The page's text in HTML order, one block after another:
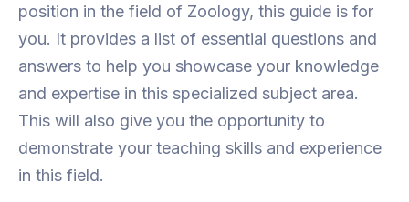
position in the field of Zoology, this guide is for
you. It provides a list of essential questions and
answers to help you showcase your knowledge
and expertise in this specialized subject area.
This will also give you the opportunity to
demonstrate your teaching skills and experience
in this field.